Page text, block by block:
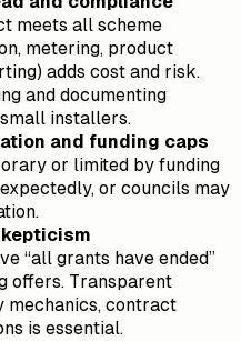
meets all scheme
metering, product
adds cost and risk.
and documenting
installers.
and funding caps
or limited by funding
or councils may
“all grants have ended”
offers. Transparent
mechanics, contract
is essential.